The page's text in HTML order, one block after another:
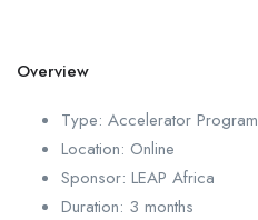
Overview
Type: Accelerator Program
Location: Online
Sponsor: LEAP Africa
Duration: 3 months